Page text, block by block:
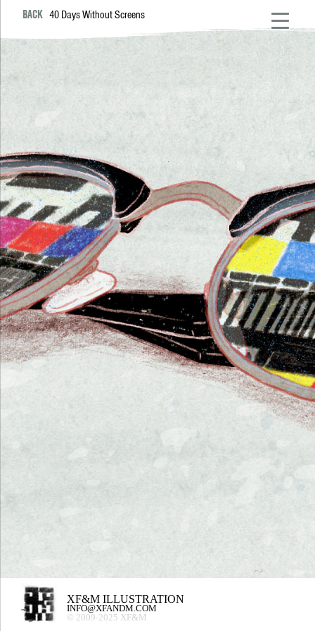
BACK 40 Days Without Screens
XF&M ILLUSTRATION
INFO@XFANDM.COM
© 2009-2025 XF&M